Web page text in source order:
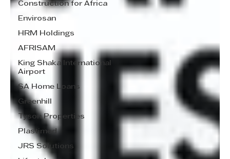
Construction for Africa
Envirosan
HRM Holdings
AFRISAM
King Shaka International
Airport
SA Home Loans
Greenhill
Tyson Properties
Plastimed
JRS Solutions